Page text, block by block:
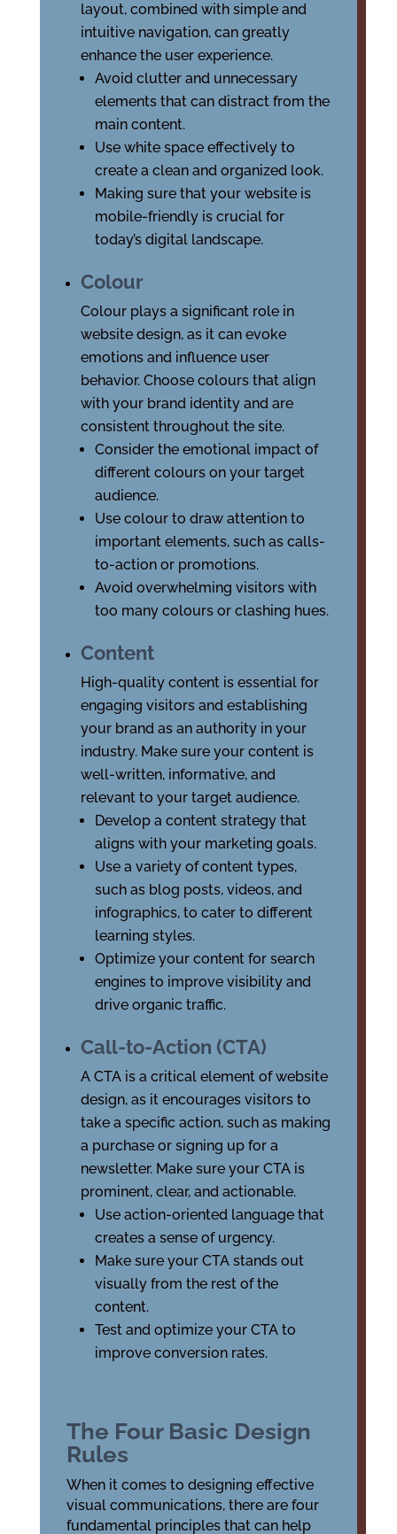
layout, combined with simple and
intuitive navigation, can greatly
enhance the user experience.
Avoid clutter and unnecessary
elements that can distract from the
main content.
Use white space effectively to
create a clean and organized look.
Making sure that your website is
mobile-friendly is crucial for
today’s digital landscape.
Colour
Colour plays a significant role in
website design, as it can evoke
emotions and influence user
behavior. Choose colours that align
with your brand identity and are
consistent throughout the site.
Consider the emotional impact of
different colours on your target
audience.
Use colour to draw attention to
important elements, such as calls-
to-action or promotions.
Avoid overwhelming visitors with
too many colours or clashing hues.
Content
High-quality content is essential for
engaging visitors and establishing
your brand as an authority in your
industry. Make sure your content is
well-written, informative, and
relevant to your target audience.
Develop a content strategy that
aligns with your marketing goals.
Use a variety of content types,
such as blog posts, videos, and
infographics, to cater to different
learning styles.
Optimize your content for search
engines to improve visibility and
drive organic traffic.
Call-to-Action (CTA)
A CTA is a critical element of website
design, as it encourages visitors to
take a specific action, such as making
a purchase or signing up for a
newsletter. Make sure your CTA is
prominent, clear, and actionable.
Use action-oriented language that
creates a sense of urgency.
Make sure your CTA stands out
visually from the rest of the
content.
Test and optimize your CTA to
improve conversion rates.
The Four Basic Design
Rules
When it comes to designing effective
visual communications, there are four
fundamental principles that can help